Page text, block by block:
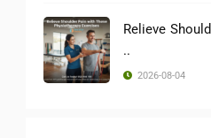
Relieve
..
2026-08-04